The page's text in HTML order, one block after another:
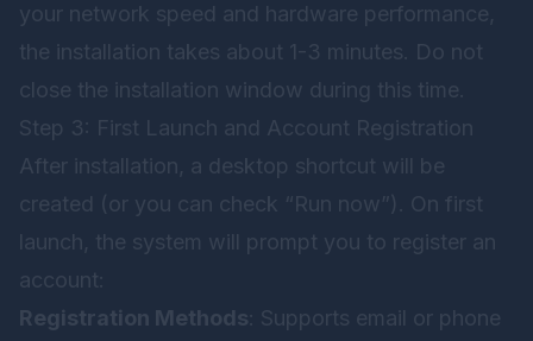
your network speed and hardware performance,
the installation takes about 1-3 minutes. Do not
close the installation window during this time.
Step 3: First Launch and Account Registration
After installation, a desktop shortcut will be
created (or you can check “Run now”). On first
launch, the system will prompt you to register an
account:
Registration Methods : Supports email or phone